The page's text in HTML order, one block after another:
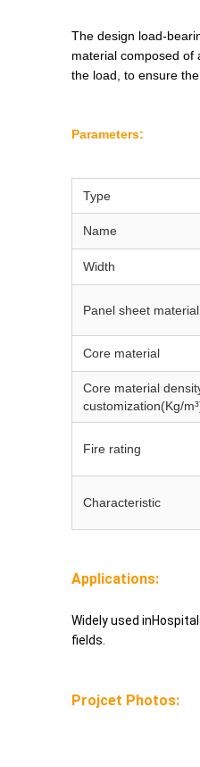
The design load-
material composed of
the load, to ensure
Parameters:
Type
Name
Width
Panel sheet material
Core material
Core material
customization(Kg/
Fire rating
Characteristic
Applications:
Widely used
fields.
Projcet Photos: